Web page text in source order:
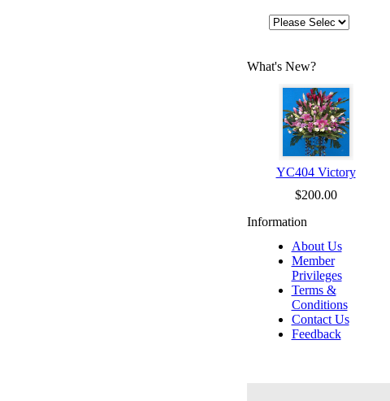
What's New?
YC404 Victory
$200.00
Information
About Us
Member
Privileges
Terms &
Conditions
Contact Us
Feedback